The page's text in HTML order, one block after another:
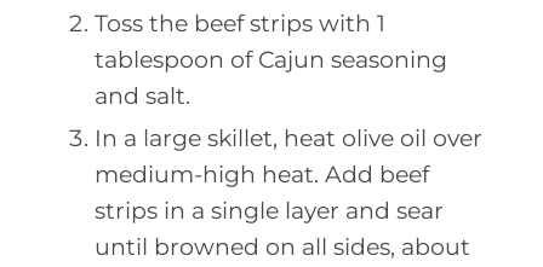
Toss the beef strips with 1
tablespoon of Cajun seasoning
and salt.
In a large skillet, heat olive oil over
medium-high heat. Add beef
strips in a single layer and sear
until browned on all sides, about